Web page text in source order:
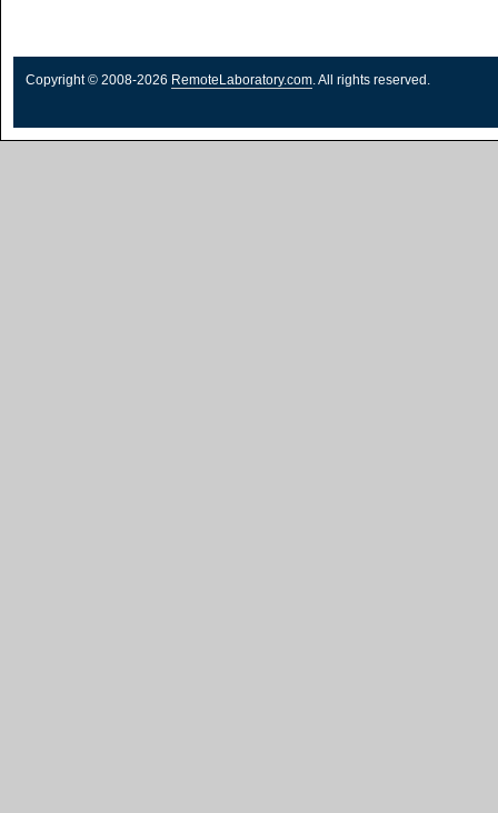
Copyright © 2008-2026 RemoteLaboratory.com. All rights reserved.